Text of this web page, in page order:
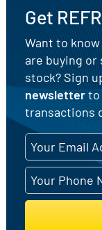
Get
Want to
are buying or
stock? Sign
newsletterto
transactions